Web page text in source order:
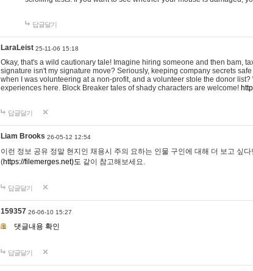
답글달기
LaraLeist 25-11-06 15:18
Okay, that's a wild cautionary tale! Imagine hiring someone and then bam,
signature isn't my signature move? Seriously, keeping company secrets
when I was volunteering at a non-profit, and a volunteer stole the donor
experiences here. Block Breaker tales of shady characters are welcome!
답글달기
Liam Brooks 26-05-12 12:54
이런 정보 공유 정말 현지인 채용시 주의 요하는 인물 구인에 대해 더 보고 싶
(https://filemerges.net)도 같이 참고해보세요.
답글달기
159357 26-06-10 15:27
댓글내용 확인
답글달기